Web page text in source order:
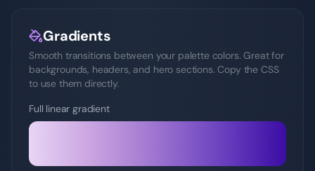
Gradients
Smooth transitions between your palette colors. Great for
backgrounds, headers, and hero sections. Copy the CSS
to use them directly.
Full linear gradient